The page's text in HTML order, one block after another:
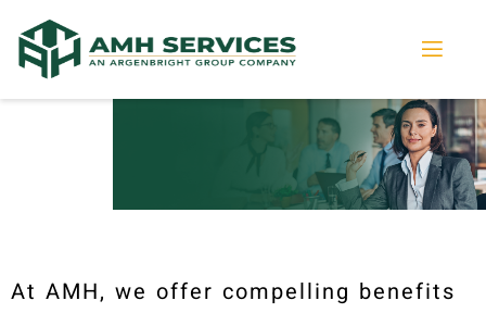
At AMH, we offer compelling benefits